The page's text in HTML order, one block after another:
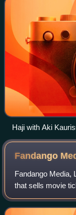
Haji with Aki
Fandango
Fandango Media,
that sells movie
also owns
store and